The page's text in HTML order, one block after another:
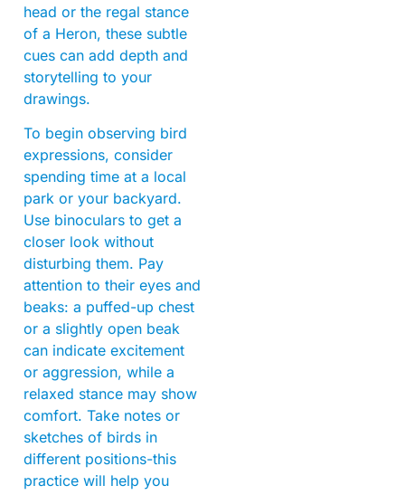
head or the regal stance
of a Heron, these subtle
cues can add depth and
storytelling to your
drawings.
To begin observing bird
expressions, consider
spending time at a local
park or your backyard.
Use binoculars to get a
closer look without
disturbing them. Pay
attention to their eyes and
beaks: a puffed-up chest
or a slightly open beak
can indicate excitement
or aggression, while a
relaxed stance may show
comfort. Take notes or
sketches of birds in
different positions-this
practice will help you